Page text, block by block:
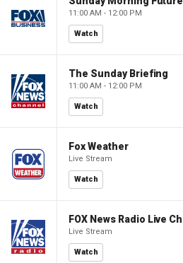
11:00 AM - 12:00 PM
Watch
The Sunday Briefing
11:00 AM - 12:00 PM
Watch
Fox Weather
Live Stream
Watch
FOX News Radio Live
Live Stream
Watch